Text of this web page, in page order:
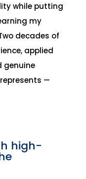
while putting
my
decades of
applied
genuine
—
high-